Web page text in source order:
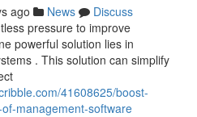
ago News
Discuss
pressure to improve
powerful solution lies in
. This solution can simplify
41608625/boost-
management-software